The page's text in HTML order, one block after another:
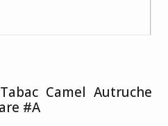
Camel Autruche
#A